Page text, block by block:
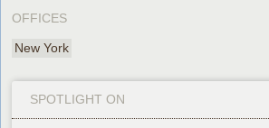
OFFICES
New York
SPOTLIGHT ON